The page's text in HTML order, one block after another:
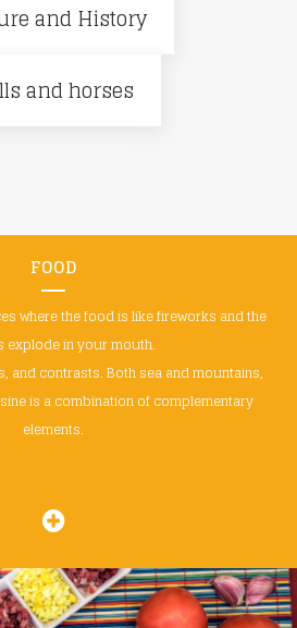
and History
and horses
FOOD
where the food is like fireworks and the
explode in your mouth.
and contrasts. Both sea and mountains,
is a combination of complementary
elements.